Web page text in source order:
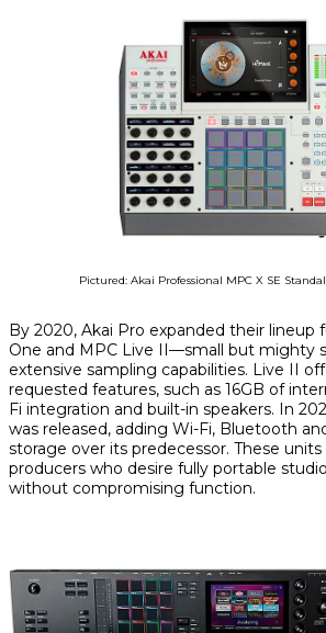
Pictured: Akai Professional MPC X SE
By 2020, Akai Pro expanded their
One and MPC Live II—small but mighty
extensive sampling capabilities. Live II
requested features, such as 16GB of
Fi integration and built-in speakers. In
was released, adding Wi-Fi, Bluetooth
storage over its predecessor. These
producers who desire fully portable
without compromising function.